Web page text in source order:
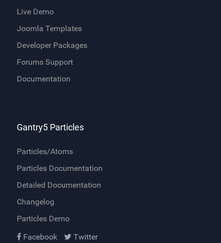
Live Demo
Joomla Templates
Developer Packages
Forums Support
Documentation
Gantry5 Particles
Particles/Atoms
Particles Documentation
Detailed Documentation
Changelog
Particles Demo
Facebook
Twitter